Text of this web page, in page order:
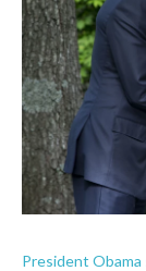
President